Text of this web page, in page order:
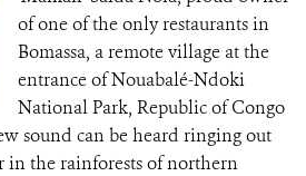
of one of the only restaurants in
Bomassa, a remote village at the
entrance of Nouabalé-Ndoki
National Park, Republic of Congo
sound can be heard ringing out
in the rainforests of northern